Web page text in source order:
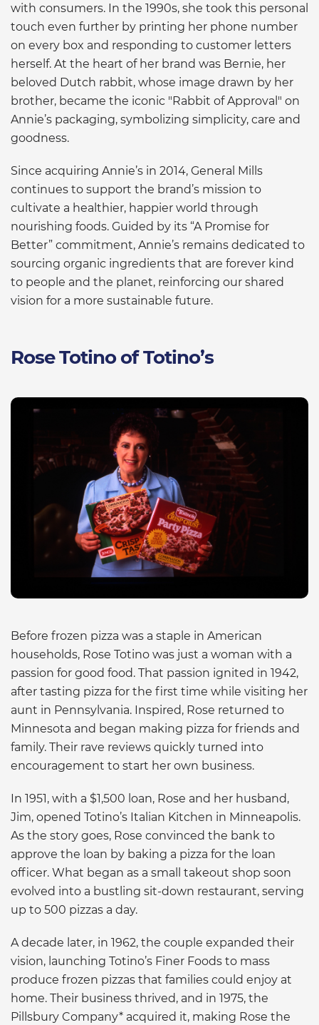
with consumers. In the 1990s, she took this personal
touch even further by printing her phone number
on every box and responding to customer letters
herself. At the heart of her brand was Bernie, her
beloved Dutch rabbit, whose image drawn by her
brother, became the iconic "Rabbit of Approval" on
Annie’s packaging, symbolizing simplicity, care and
goodness.
Since acquiring Annie’s in 2014, General Mills
continues to support the brand’s mission to
cultivate a healthier, happier world through
nourishing foods. Guided by its “A Promise for
Better” commitment, Annie’s remains dedicated to
sourcing organic ingredients that are forever kind
to people and the planet, reinforcing our shared
vision for a more sustainable future.
Rose Totino of Totino’s
Before frozen pizza was a staple in American
households, Rose Totino was just a woman with a
passion for good food. That passion ignited in 1942,
after tasting pizza for the first time while visiting her
aunt in Pennsylvania. Inspired, Rose returned to
Minnesota and began making pizza for friends and
family. Their rave reviews quickly turned into
encouragement to start her own business.
In 1951, with a $1,500 loan, Rose and her husband,
Jim, opened Totino’s Italian Kitchen in Minneapolis.
As the story goes, Rose convinced the bank to
approve the loan by baking a pizza for the loan
officer. What began as a small takeout shop soon
evolved into a bustling sit-down restaurant, serving
up to 500 pizzas a day.
A decade later, in 1962, the couple expanded their
vision, launching Totino’s Finer Foods to mass
produce frozen pizzas that families could enjoy at
home. Their business thrived, and in 1975, the
Pillsbury Company* acquired it, making Rose the